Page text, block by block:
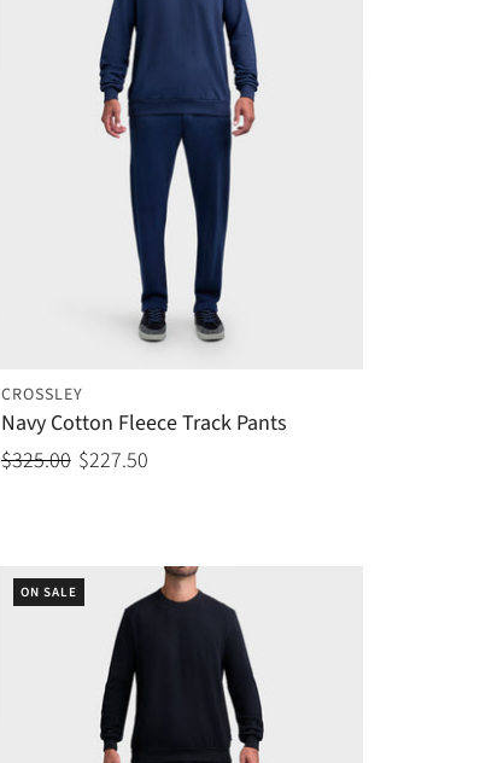
CROSSLEY
Navy Cotton Fleece Track Pants
$325.00 $227.50
ON SALE